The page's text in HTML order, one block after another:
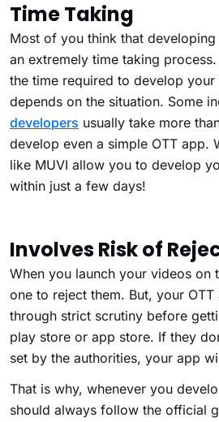
Time Taking
Most of you think that
an extremely time taking
the time required to develop your
depends on the situation. Some
developers usually take more
develop even a simple OTT app.
like MUVI allow you to develop
within just a few days!
Involves Risk of
When you launch your videos on
one to reject them. But, your
through strict scrutiny before
play store or app store. If they
set by the authorities, your app
That is why, whenever you
should always follow the official